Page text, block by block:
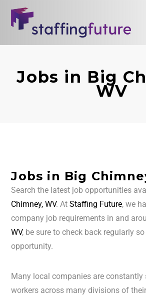
Jobs in Big
WV
Jobs in Big
Search the latest job opportunities
Chimney, WV. AtStaffing Future, we
company job requirements in and
WV, be sure to check back regularly
opportunity.
Many local companies are constantly
workers across many divisions of